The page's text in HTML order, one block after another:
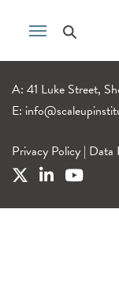
A: 41 Luke Street,
E:
Privacy Policy | Data